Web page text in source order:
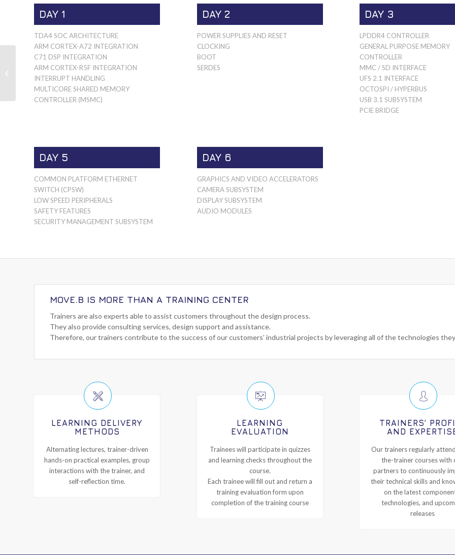
DAY 1
TDA4 SOC ARCHITECTURE
ARM CORTEX-A72 INTEGRATION
C71 DSP INTEGRATION
ARM CORTEX-R5F INTEGRATION
INTERRUPT HANDLING
MULTICORE SHARED MEMORY
CONTROLLER (MSMC)
DAY 2
POWER SUPPLIES AND RESET
CLOCKING
BOOT
SERDES
DAY 3
LPDDR4 CONTROLLER
GENERAL PURPOSE MEMORY
CONTROLLER
MMC / SD INTERFACE
UFS 2.1 INTERFACE
OCTOSPI / HYPERBUS
USB 3.1 SUBSYSTEM
PCIE BRIDGE
DAY 5
COMMON PLATFORM ETHERNET
SWITCH (CPSW)
LOW SPEED PERIPHERALS
SAFETY FEATURES
SECURITY MANAGEMENT SUBSYSTEM
DAY 6
GRAPHICS AND VIDEO ACCELERATORS
CAMERA SUBSYSTEM
DISPLAY SUBSYSTEM
AUDIO MODULES
MOVE.B IS MORE THAN A TRAINING CENTER
Trainers are also experts able to assist customers throughout the design process.
They also provide consulting services, design support and assistance.
Therefore, our trainers contribute to the success of our customers’ industrial projects by leveraging all of the technologies
LEARNING DELIVERY
METHODS
Alternating lectures, trainer-driven
hands-on practical examples, group
interactions with the trainer, and
self-reflection time.
LEARNING
EVALUATION
Trainees will participate in quizzes
and learning checks throughout the
course.
Each trainee will fill out and return a
training evaluation form upon
completion of the training course
TRAINERS’
AND
Our trainers regularly
the-trainer courses with
partners to continuously
their technical skills and
on the latest
technologies, and
releases
MSPM0G